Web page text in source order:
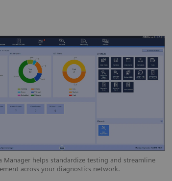
Manager helps standardize testing and streamline
across your diagnostics network.